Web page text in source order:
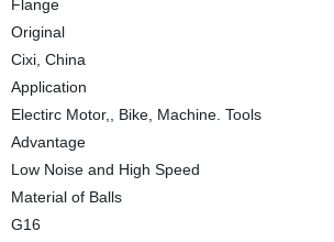
Flange
Original
Cixi, China
Application
Electirc Motor,, Bike, Machine. Tools
Advantage
Low Noise and High Speed
Material of Balls
G16